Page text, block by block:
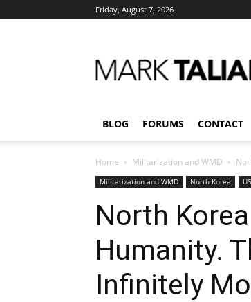
Friday, August 7, 2026
Taliano
BLOG FORUMS CONTACT
Home Militarization and WMD
Militarization and WMD North Korea
North
Humanity.
Infinitely